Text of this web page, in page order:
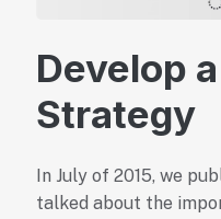
Develop
Strategy
In July of 2015, we
talked about the